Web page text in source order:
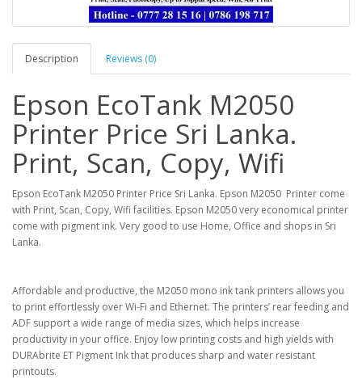
Description Reviews (0)
Epson EcoTank M2050
Printer Price Sri Lanka.
Print, Scan, Copy, Wifi
Epson EcoTank M2050 Printer Price Sri Lanka. Epson M2050 Printer come
with Print, Scan, Copy, Wifi facilities. Epson M2050 very economical printer
come with pigment ink. Very good to use Home, Office and shops in Sri
Lanka.
Affordable and productive, the M2050 mono ink tank printers allows you
to print effortlessly over Wi-Fi and Ethernet. The printers’ rear feeding and
ADF support a wide range of media sizes, which helps increase
productivity in your office. Enjoy low printing costs and high yields with
DURAbrite ET Pigment Ink that produces sharp and water resistant
printouts.